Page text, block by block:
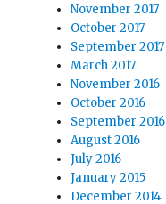
November 2017
October 2017
September 2017
March 2017
November 2016
October 2016
September 2016
August 2016
July 2016
January 2015
December 2014